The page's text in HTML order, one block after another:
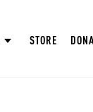
STORE